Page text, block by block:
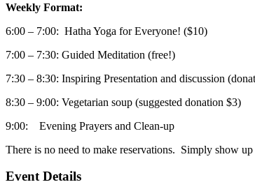
Weekly Format:
6:00 – 7:00: Hatha Yoga for Everyone! ($10)
7:00 – 7:30: Guided Meditation (free!)
7:30 – 8:30: Inspiring Presentation and discussion
8:30 – 9:00: Vegetarian soup (suggested donation $3)
9:00: Evening Prayers and Clean-up
There is no need to make reservations. Simply show
Event Details